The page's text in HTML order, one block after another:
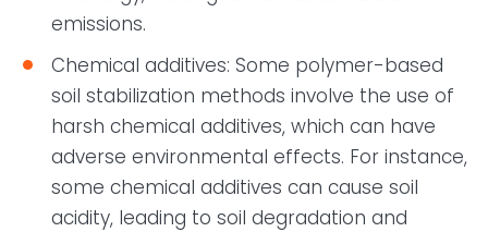
emissions.
Chemical additives: Some polymer-based
soil stabilization methods involve the use of
harsh chemical additives, which can have
adverse environmental effects. For instance,
some chemical additives can cause soil
acidity, leading to soil degradation and